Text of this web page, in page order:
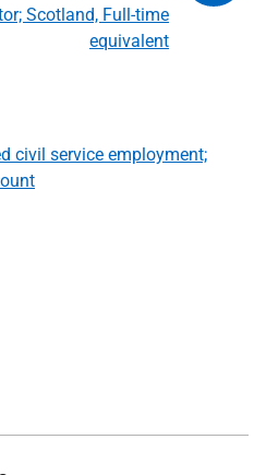
civil service employment;
Scotland, Full-time
equivalent